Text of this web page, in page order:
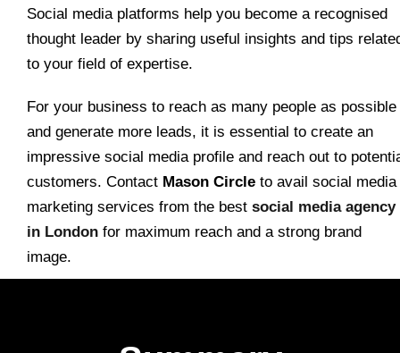
Social media platforms help you become a recognised
thought leader by sharing useful insights and tips
to your field of expertise.
For your business to reach as many people as possible
and generate more leads, it is essential to create an
impressive social media profile and reach out to
customers. Contact Mason Circle to avail social media
marketing services from the best social media agency
in London for maximum reach and a strong brand
image.